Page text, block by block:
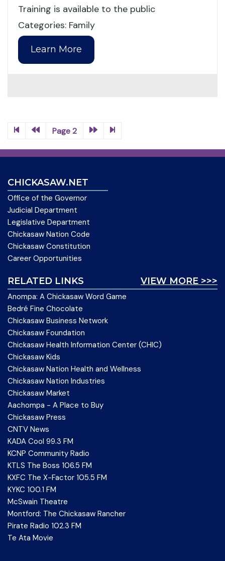
Training is available to the public
Categories: Family
Learn More
Page 2
CHICKASAW.NET
Office of the Governor
Judicial Department
Legislative Department
Chickasaw Nation Code
Chickasaw Constitution
Career Opportunities
VIEW MORE >>>
RELATED LINKS
Anompa: A Chickasaw Word Game
Bedré Fine Chocolate
Chickasaw Business Network
Chickasaw Foundation
Chickasaw Health Information Center (CHIC)
Chickasaw Kids
Chickasaw Nation Health and Wellness
Chickasaw Nation Industries
Chickasaw Market
Aachompa - A Place to Buy
Chickasaw Press
CNTV News
KADA Cool 99.3 FM
KCNP Community Radio
KTLS The Boss 106.5 FM
KXFC The X-Factor 105.5 FM
KYKC 100.1 FM
McSwain Theatre
Montford: The Chickasaw Rancher
Pirate Radio 102.3 FM
Te Ata Movie